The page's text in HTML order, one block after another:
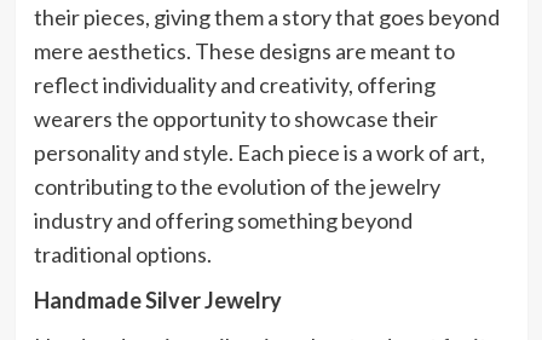
their pieces, giving them a story that goes beyond
mere aesthetics. These designs are meant to
reflect individuality and creativity, offering
wearers the opportunity to showcase their
personality and style. Each piece is a work of art,
contributing to the evolution of the jewelry
industry and offering something beyond
traditional options.
Handmade Silver Jewelry